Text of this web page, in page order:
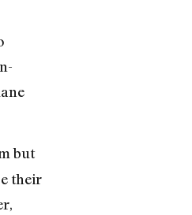
but
their